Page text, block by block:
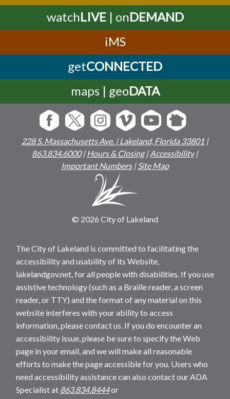
watchLIVE| onDEMAND
iMS
getCONNECTED
maps | geoDATA
228 S. Massachusetts Ave. | Lakeland, Florida 33801 |
863.834.6000|Hours & Closing|Accessibility|
Important Numbers|Site Map
© 2026 City of Lakeland
The City of Lakeland is committed to facilitating the
accessibility and usability of its Website,
lakelandgov.net, for all people with disabilities. If you use
assistive technology (such as a Braille reader, a screen
reader, or TTY) and the format of any material on this
website interferes with your ability to access
information, please contact us. If you do encounter an
accessibility issue, please be sure to specify the Web
page in your email, and we will make all reasonable
efforts to make the page accessible for you. Users who
need accessibility assistance can also contact our ADA
Specialist at 863.834.8444or